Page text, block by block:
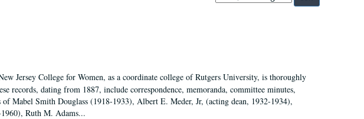
by:
Jersey College for Women, as a coordinate college of Rutgers University, is thoroughly
records, dating from 1887, include correspondence, memoranda, committee minutes,
Mabel Smith Douglass (1918-1933), Albert E. Meder, Jr, (acting dean, 1932-1934),
Ruth M. Adams...